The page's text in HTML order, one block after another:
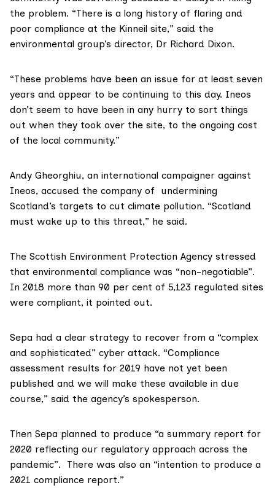
the problem. “There is a long history of flaring and
poor compliance at the Kinneil site,” said the
environmental group’s director, Dr Richard Dixon.
“These problems have been an issue for at least seven
years and appear to be continuing to this day. Ineos
don’t seem to have been in any hurry to sort things
out when they took over the site, to the ongoing cost
of the local community.”
Andy Gheorghiu, an international campaigner against
Ineos, accused the company of undermining
Scotland’s targets to cut climate pollution. “Scotland
must wake up to this threat,” he said.
The Scottish Environment Protection Agency stressed
that environmental compliance was “non-negotiable”.
In 2018 more than 90 per cent of 5,123 regulated sites
were compliant, it pointed out.
Sepa had a clear strategy to recover from a “complex
and sophisticated” cyber attack. “Compliance
assessment results for 2019 have not yet been
published and we will make these available in due
course,” said the agency’s spokesperson.
Then Sepa planned to produce “a summary report for
2020 reflecting our regulatory approach across the
pandemic”. There was also an “intention to produce a
2021 compliance report.”